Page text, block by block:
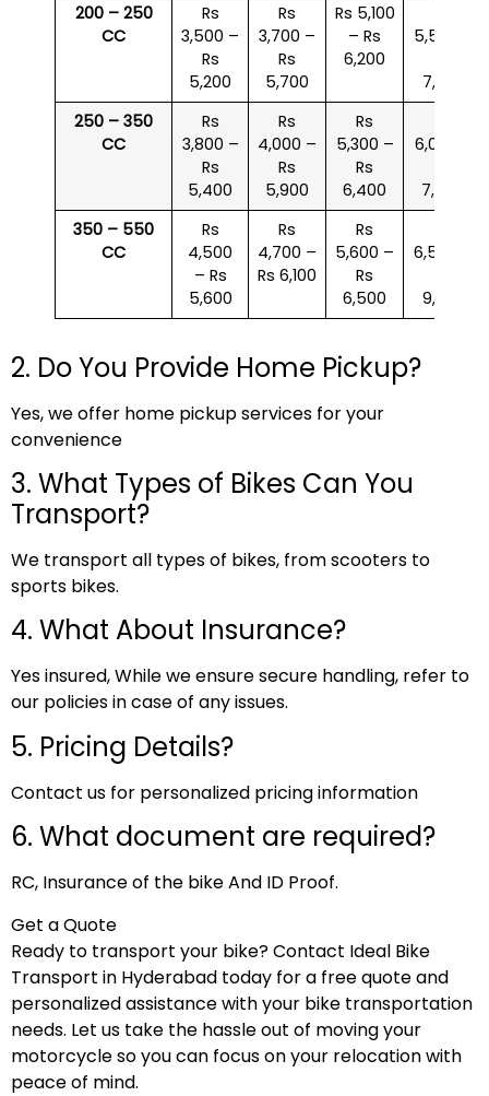
200 – 250
CC
Rs
3,500 –
Rs
5,200
Rs
3,700 –
Rs
5,700
Rs 5,100
– Rs
6,200
5,500 –
7,000
250 – 350
CC
Rs
3,800 –
Rs
5,400
Rs
4,000 –
Rs
5,900
Rs
5,300 –
Rs
6,400
6,000 –
7,500
350 – 550
CC
Rs
4,500
– Rs
5,600
Rs
4,700 –
Rs 6,100
Rs
5,600 –
Rs
6,500
6,500 –
9,000
2. Do You Provide Home Pickup?
Yes, we offer home pickup services for your
convenience
3. What Types of Bikes Can You
Transport?
We transport all types of bikes, from scooters to
sports bikes.
4. What About Insurance?
Yes insured, While we ensure secure handling, refer to
our policies in case of any issues.
5. Pricing Details?
Contact us for personalized pricing information
6. What document are required?
RC, Insurance of the bike And ID Proof.
Get a Quote
Ready to transport your bike? Contact Ideal Bike
Transport in Hyderabad today for a free quote and
personalized assistance with your bike transportation
needs. Let us take the hassle out of moving your
motorcycle so you can focus on your relocation with
peace of mind.